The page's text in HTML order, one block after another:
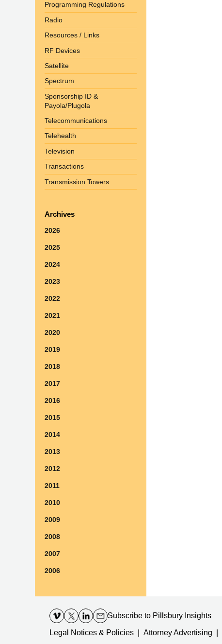
Programming Regulations
Radio
Resources / Links
RF Devices
Satellite
Spectrum
Sponsorship ID &
Payola/Plugola
Telecommunications
Telehealth
Television
Transactions
Transmission Towers
Archives
2026
2025
2024
2023
2022
2021
2020
2019
2018
2017
2016
2015
2014
2013
2012
2011
2010
2009
2008
2007
2006
Information
Subscribe to Pillsbury Insights
Legal Notices & Policies Attorney Advertising